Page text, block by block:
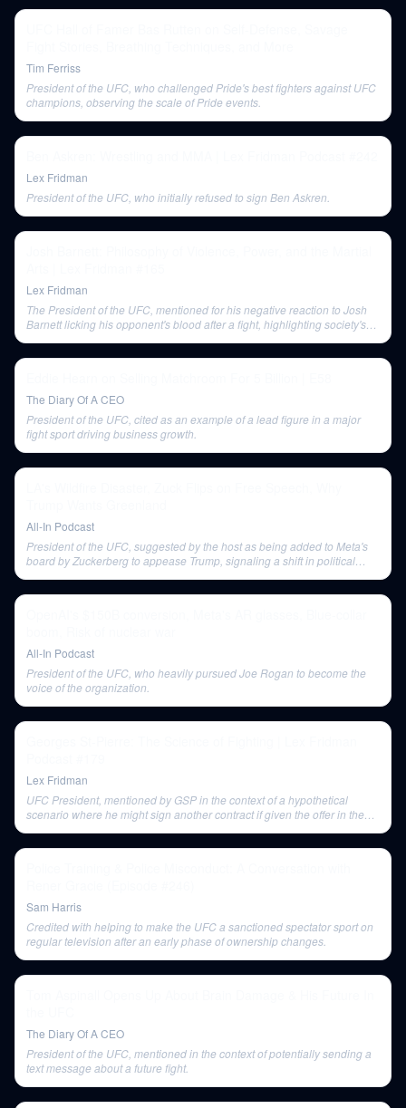
Tim Ferriss
President of the UFC, who challenged Pride's best fighters against UFC
champions, observing the scale of Pride events.
Lex Fridman
President of the UFC, who initially refused to sign Ben Askren.
Lex Fridman
The President of the UFC, mentioned for his negative reaction to Josh
Barnett licking his opponent's blood after a fight, highlighting society's
The Diary Of A CEO
President of the UFC, cited as an example of a lead figure in a major
fight sport driving business growth.
All-In Podcast
President of the UFC, suggested by the host as being added to Meta's
board by Zuckerberg to appease Trump, signaling a shift in political
All-In Podcast
President of the UFC, who heavily pursued Joe Rogan to become the
voice of the organization.
Lex Fridman
UFC President, mentioned by GSP in the context of a hypothetical
scenario where he might sign another contract if given the offer in the
Sam Harris
Credited with helping to make the UFC a sanctioned spectator sport on
regular television after an early phase of ownership changes.
The Diary Of A CEO
President of the UFC, mentioned in the context of potentially sending a
text message about a future fight.